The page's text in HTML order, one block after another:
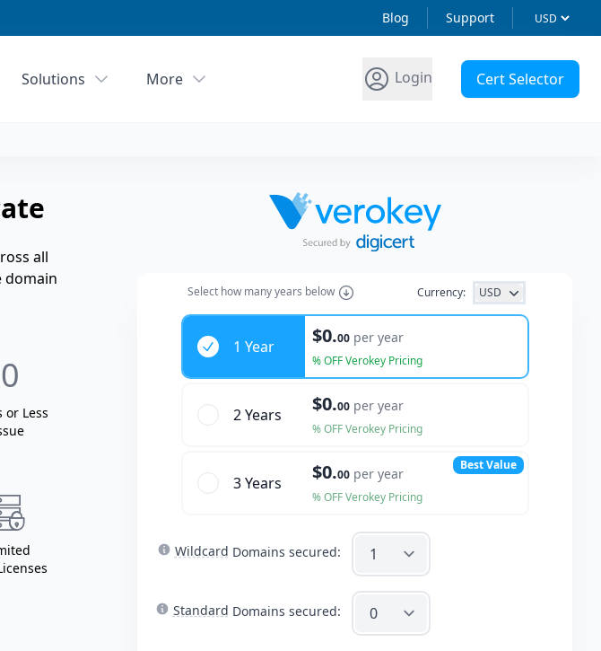
Blog Support
Solutions More Login Cert Selector
all
domain
or Less
Select how many years below Currency: USD
Years
1 Year
$0.00 per year
% OFF Verokey Pricing
2 Years $0.00 per year
% OFF Verokey Pricing
3 Years $0.00 per year
% OFF Verokey Pricing
Best Value
Standard Domains secured:
Wildcard Domains secured: